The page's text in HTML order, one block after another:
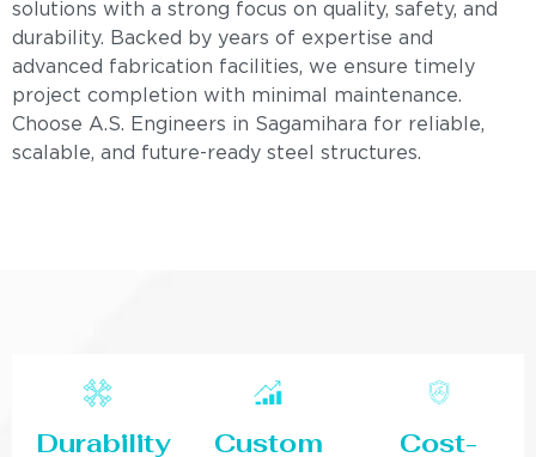
solutions with a strong focus on quality, safety, and
durability. Backed by years of expertise and
advanced fabrication facilities, we ensure timely
project completion with minimal maintenance.
Choose A.S. Engineers in Sagamihara for reliable,
scalable, and future-ready steel structures.
Durability
Custom
Cost-